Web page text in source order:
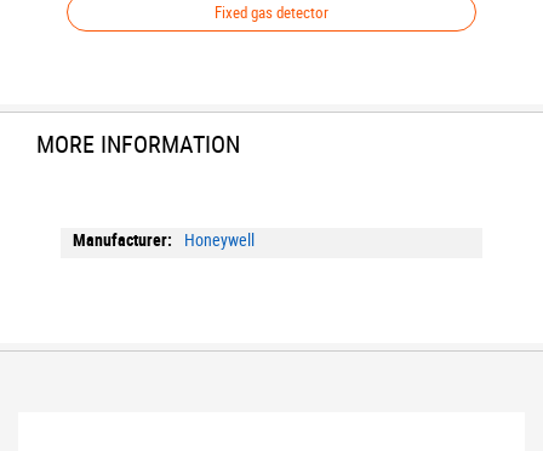
Fixed gas detector
MORE INFORMATION
More
Honeywell